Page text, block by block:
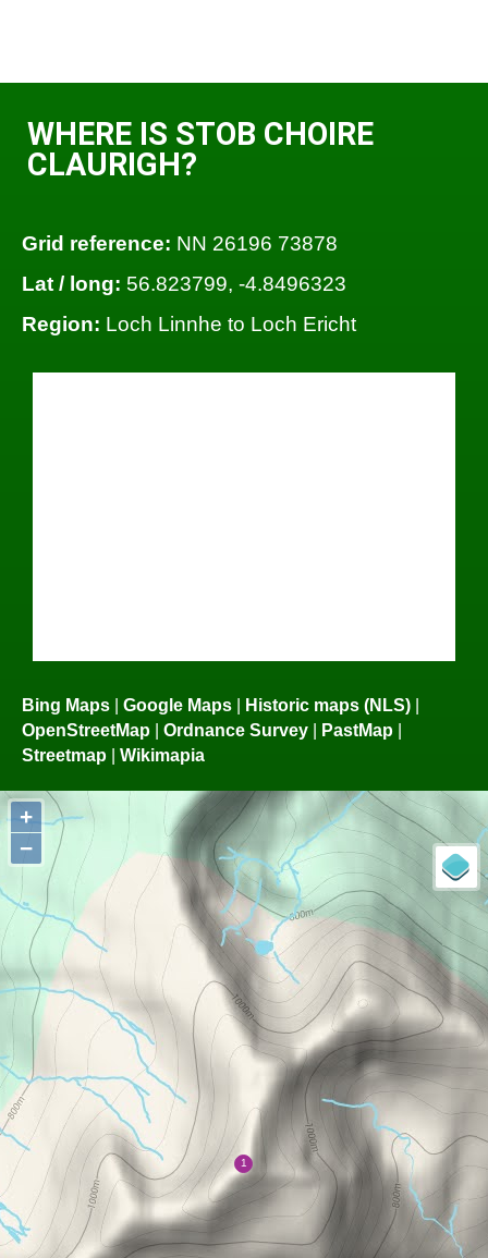
WHERE IS STOB CHOIRE
CLAURIGH?
Grid reference: NN 26196 73878
Lat / long: 56.823799, -4.8496323
Region: Loch Linnhe to Loch Ericht
Bing Maps | Google Maps | Historic maps (NLS) |
OpenStreetMap | Ordnance Survey | PastMap |
Streetmap | Wikimapia
+
−